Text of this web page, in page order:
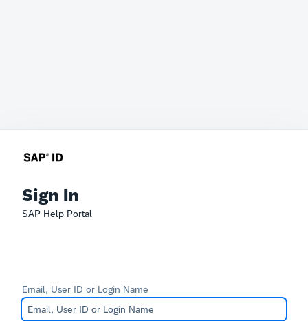
Sign In
SAP Help Portal
Email, User ID or Login Name